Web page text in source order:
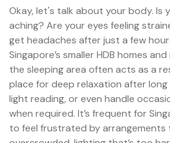
Okay, let's talk about your body. Is
aching? Are your eyes feeling
get headaches after just a few
Singapore’s smaller HDB homes
the sleeping area often acts as a
place for deep relaxation after long
light reading, or even handle
when required. It’s frequent for
to feel frustrated by